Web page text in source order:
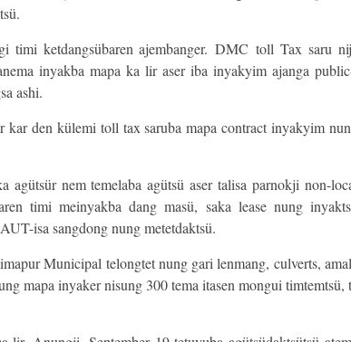
timi ketdangsübaren ajembanger. DMC toll Tax saru
inyakba mapa ka lir aser iba inyakyim ajanga
ashi.
kar den külemi toll tax saruba mapa contract inyakyim
agütsür nem temelaba agütsü aser talisa parnokji non-
timi meinyakba dang masü, saka lease nung
isa sangdong nung metetdaktsü.
Municipal telongtet nung gari lenmang, culverts,
mapa inyaker nisung 300 tema itasen mongui timtemtsü,